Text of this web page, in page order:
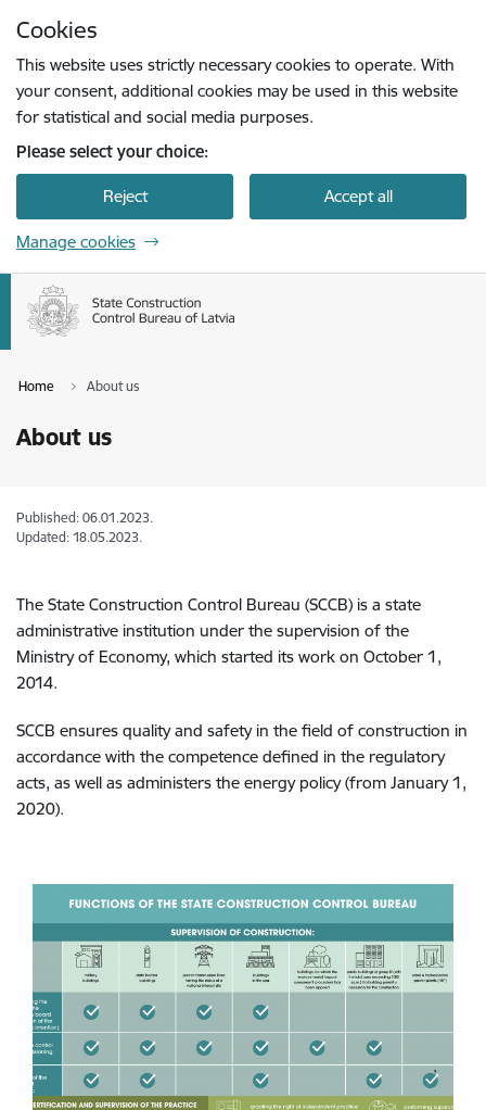
Cookies
This website uses strictly necessary cookies to operate. With
your consent, additional cookies may be used in this website
for statistical and social media purposes.
Please select your choice:
Reject Accept all
Manage cookies
Home About us
About us
Published: 06.01.2023.
Updated: 18.05.2023.
The State Construction Control Bureau (SCCB) is a state
administrative institution under the supervision of the
Ministry of Economy, which started its work on October 1,
2014.
SCCB ensures quality and safety in the field of construction in
accordance with the competence defined in the regulatory
acts, as well as administers the energy policy (from January 1,
2020).